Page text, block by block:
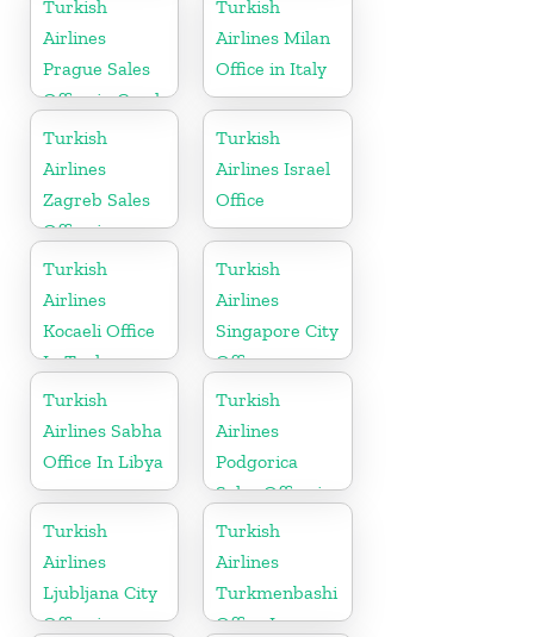
Turkish
Airlines
Prague Sales
Office in Czech
Republic
Turkish
Airlines Milan
Office in Italy
Turkish
Airlines
Zagreb Sales
Office in
Croatia
Turkish
Airlines Israel
Office
Turkish
Airlines
Kocaeli Office
In Turkey
Turkish
Airlines
Singapore City
Office
Turkish
Airlines Sabha
Office In Libya
Turkish
Airlines
Podgorica
Sales Office in
Montenegro
Turkish
Airlines
Ljubljana City
Office in
Turkish
Airlines
Turkmenbashi
Office In